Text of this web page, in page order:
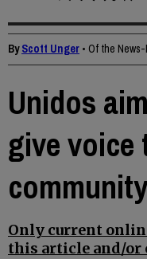
ByScott Unger • Of the
Unidos
give voice
community
Only current
this article and/or